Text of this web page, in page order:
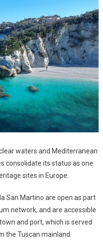
waters and Mediterranean
consolidate its status as one
sites in Europe.
San Martino are open as part
network, and are accessible
and port, which is served
the Tuscan mainland.